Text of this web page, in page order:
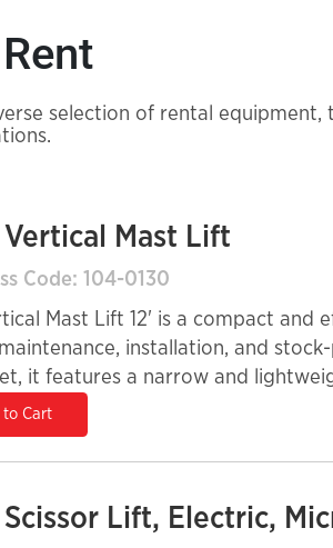
selection of rental
Vertical Mast Lift
Code: 104-0130
Mast Lift 12' is a compact
installation, and
it features a narrow and
doorways and tight spaces. Its
free operation, making it ideal for
Built for stability and ease
Cart
Scissor Lift, Electric,